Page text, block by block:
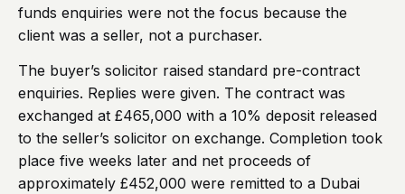
funds enquiries were not the focus because the
client was a seller, not a purchaser.
The buyer’s solicitor raised standard pre-contract
enquiries. Replies were given. The contract was
exchanged at £465,000 with a 10% deposit released
to the seller’s solicitor on exchange. Completion took
place five weeks later and net proceeds of
approximately £452,000 were remitted to a Dubai